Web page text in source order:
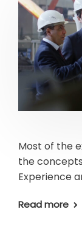
Most of the
the
Experience
Read more